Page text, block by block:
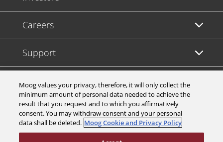
Careers
Support
Legal & Compliance
Moog values your privacy, therefore, it will only collect the
minimum amount of personal data needed to achieve the
result that you request and to which you affirmatively
consent. You may withdraw consent and your personal
data shall be deleted. Moog Cookie and Privacy Policy